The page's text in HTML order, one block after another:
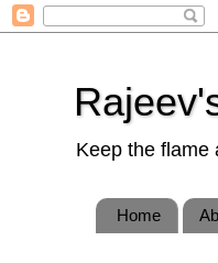
Keep the flame
Home